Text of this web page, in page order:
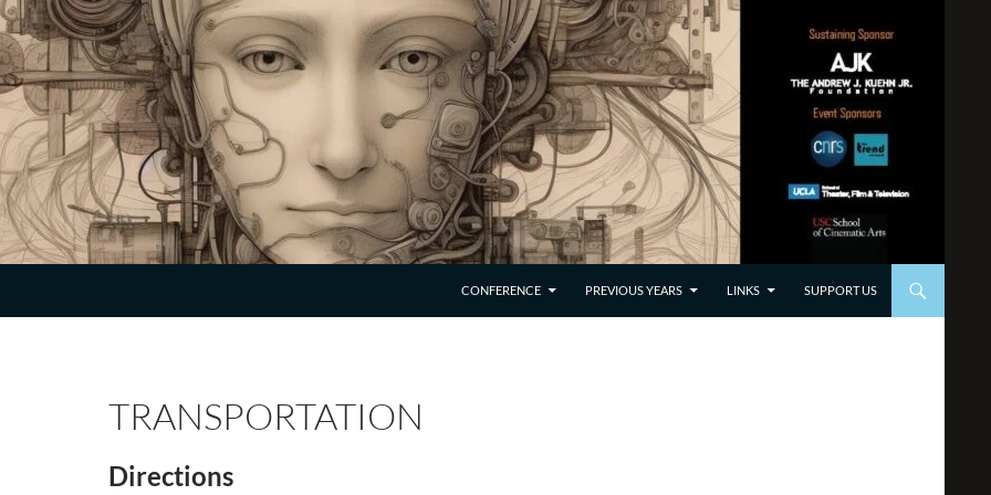
CONFERENCE
PREVIOUS YEARS LINKS SUPPORT US
TRANSPORTATION
Directions